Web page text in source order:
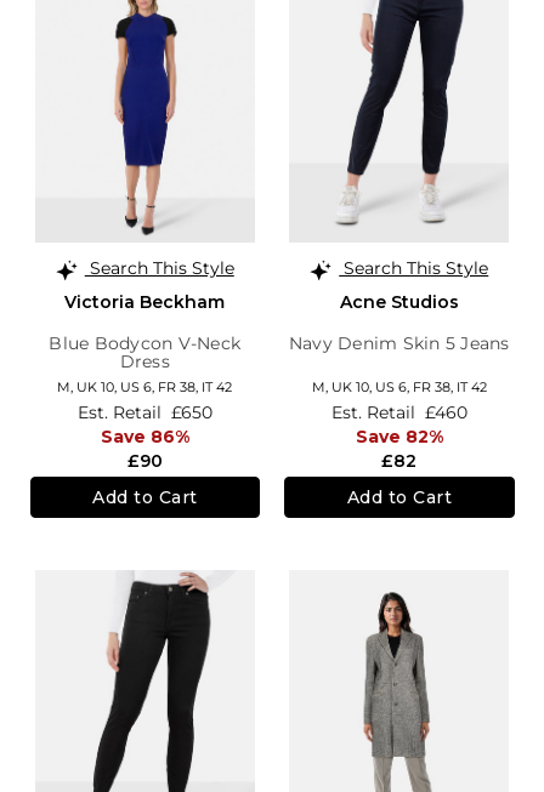
Search This Style
Victoria Beckham
Blue Bodycon V-Neck
Dress
M, UK 10, US 6, FR 38, IT 42
£90
Est. Retail £650
Save 86%
Add to Cart
Search This Style
Acne Studios
Navy Denim Skin 5 Jeans
M, UK 10, US 6, FR 38, IT 42
£82
Est. Retail £460
Save 82%
Add to Cart